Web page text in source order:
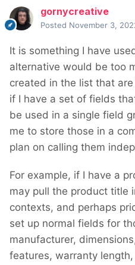
gornycreative
Posted November 3,
It is something I have
alternative would be too
created in the list that
if I have a set of fields
be used in a single field
me to store those in a
plan on calling them
For example, if I have a
may pull the product title
contexts, and perhaps
set up normal fields for
manufacturer,
features, warranty